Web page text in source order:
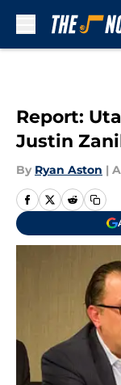
Report:
Justin
By Ryan Aston |